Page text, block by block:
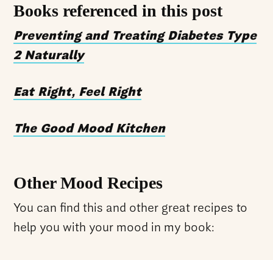
Books referenced in this post
Preventing and Treating Diabetes Type
2 Naturally
Eat Right, Feel Right
The Good Mood Kitchen
Other Mood Recipes
You can find this and other great recipes to
help you with your mood in my book: